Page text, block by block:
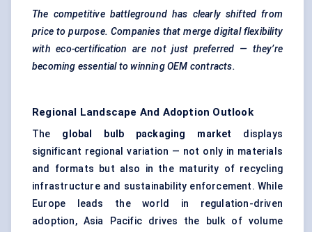
The competitive battleground has clearly shifted from
price to purpose. Companies that merge digital flexibility
with eco-certification are not just preferred — they’re
becoming essential to winning OEM contracts.
Regional Landscape And Adoption Outlook
The global bulb packaging market
displays
significant regional variation — not only in materials
and formats but also in the maturity of recycling
infrastructure and sustainability enforcement. While
Europe leads the world in regulation-driven
adoption, Asia Pacific drives the bulk of volume